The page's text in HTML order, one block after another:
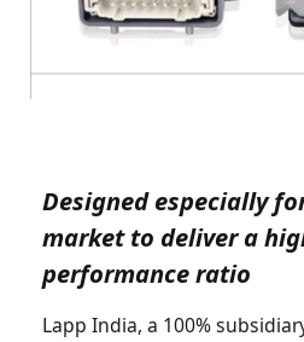
Designed especially
market to deliver a
performance ratio
Lapp India, a 100%